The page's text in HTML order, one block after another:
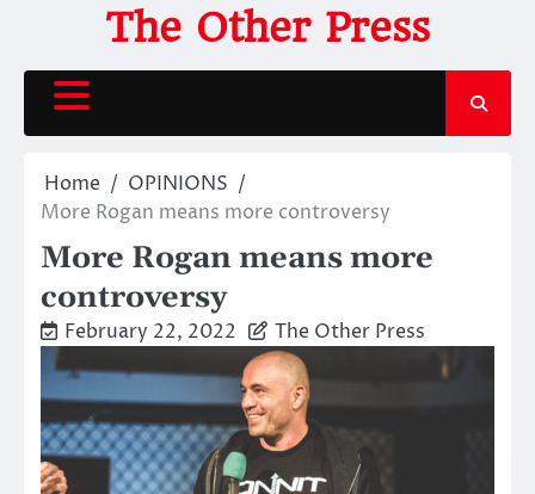
content
The Other Press
Home
OPINIONS
More Rogan means more controversy
More Rogan means more
controversy
February 22, 2022 The Other Press